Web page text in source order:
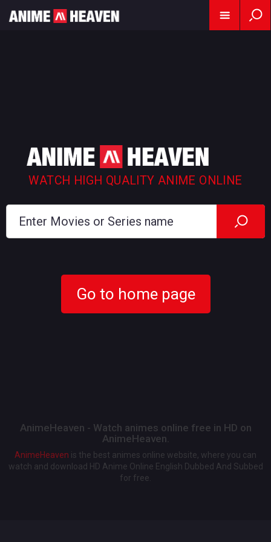
WATCH HIGH QUALITY ANIME ONLINE
Go to home page
AnimeHeaven - Watch animes online free in HD on
AnimeHeaven.
AnimeHeaven is the best animes online website, where you can
watch and download HD Anime Online English Dubbed And Subbed
for free.